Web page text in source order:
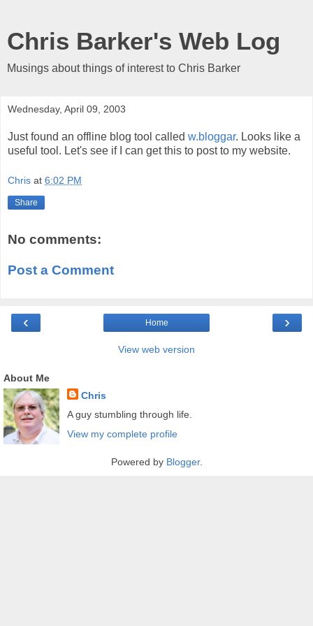
Chris Barker's Web Log
Musings about things of interest to Chris Barker
Wednesday, April 09, 2003
Just found an offline blog tool called w.bloggar. Looks like a
useful tool. Let's see if I can get this to post to my website.
Chris at 6:02 PM
Share
No comments:
Post a Comment
‹ ›
Home
View web version
About Me
Chris
A guy stumbling through life.
View my complete profile
Powered by Blogger.